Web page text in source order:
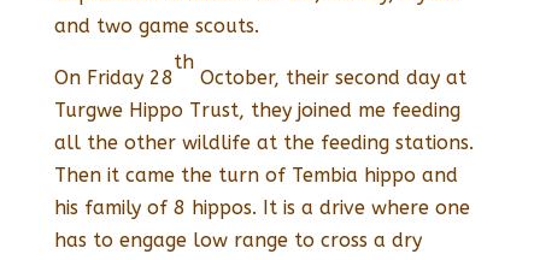
and two game scouts.
On Friday 28
th
October, their second day at
Turgwe Hippo Trust, they joined me feeding
all the other wildlife at the feeding stations.
Then it came the turn of Tembia hippo and
his family of 8 hippos. It is a drive where one
has to engage low range to cross a dry